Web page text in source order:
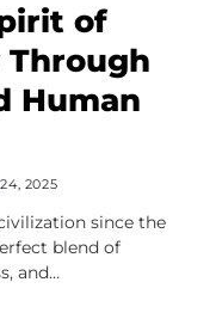
of
Through
Human
2025
since the
blend of
and…